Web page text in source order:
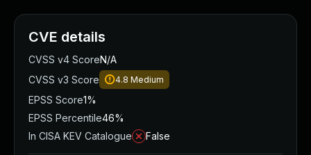
CVE details
CVSS v4 ScoreN/A
CVSS v3 Score
4.8 Medium
EPSS Score1%
EPSS Percentile46%
In CISA KEV Catalogue
False